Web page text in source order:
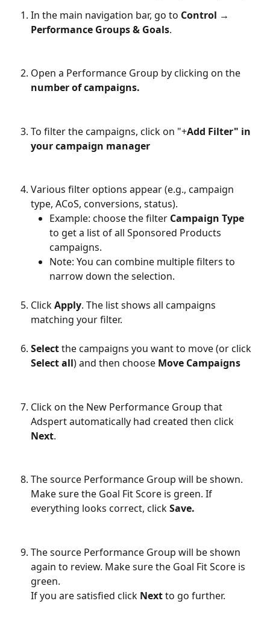
In the main navigation bar, go to Control →
Performance Groups & Goals.
Open a Performance Group by clicking on the
number of campaigns.
To filter the campaigns, click on "+Add Filter" in
your campaign manager
Various filter options appear (e.g., campaign
type, ACoS, conversions, status).
Example: choose the filter Campaign Type
to get a list of all Sponsored Products
campaigns.
Note: You can combine multiple filters to
narrow down the selection.
Click Apply. The list shows all campaigns
matching your filter.
Select the campaigns you want to move (or click
Select all) and then choose Move Campaigns
Click on the New Performance Group that
Adspert automatically had created then click
Next.
The source Performance Group will be shown.
Make sure the Goal Fit Score is green. If
everything looks correct, click Save.
The source Performance Group will be shown
again to review. Make sure the Goal Fit Score is
green.
If you are satisfied click Next to go further.